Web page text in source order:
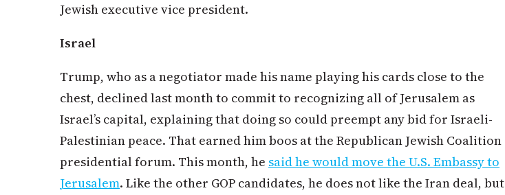
Jewish executive vice president.
Israel
Trump, who as a negotiator made his name playing his cards close to the
chest, declined last month to commit to recognizing all of Jerusalem as
Israel’s capital, explaining that doing so could preempt any bid for Israeli-
Palestinian peace. That earned him boos at the Republican Jewish Coalition
presidential forum. This month, he said he would move the U.S. Embassy to
Jerusalem. Like the other GOP candidates, he does not like the Iran deal, but